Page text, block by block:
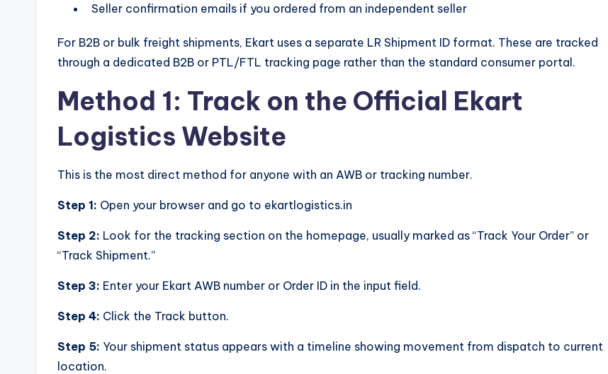
Seller confirmation emails if you ordered from an independent seller
For B2B or bulk freight shipments, Ekart uses a separate LR Shipment ID format. These are tracked
through a dedicated B2B or PTL/FTL tracking page rather than the standard consumer portal.
Method 1: Track on the Official Ekart
Logistics Website
This is the most direct method for anyone with an AWB or tracking number.
Step 1: Open your browser and go to ekartlogistics.in
Step 2: Look for the tracking section on the homepage, usually marked as “Track Your Order” or
“Track Shipment.”
Step 3: Enter your Ekart AWB number or Order ID in the input field.
Step 4: Click the Track button.
Step 5: Your shipment status appears with a timeline showing movement from dispatch to current
location.